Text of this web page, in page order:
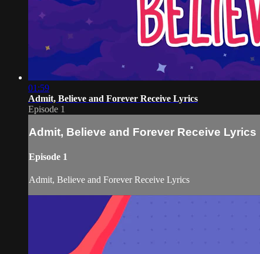
01:59
Admit, Believe and Forever Receive Lyrics
Episode 1
Admit, Believe and Forever Receive Lyrics
Episode 1
Admit, Believe and Forever Receive Lyrics